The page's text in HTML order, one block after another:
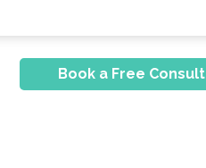
Book a Free Consult